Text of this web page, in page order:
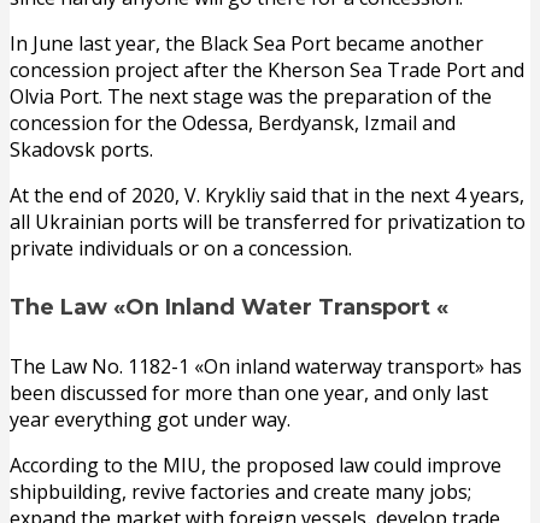
In June last year, the Black Sea Port became another
concession project after the Kherson Sea Trade Port and
Olvia Port. The next stage was the preparation of the
concession for the Odessa, Berdyansk, Izmail and
Skadovsk ports.
At the end of 2020, V. Krykliy said that in the next 4 years,
all Ukrainian ports will be transferred for privatization to
private individuals or on a concession.
The Law «On Inland Water Transport «
The Law No. 1182-1 «On inland waterway transport» has
been discussed for more than one year, and only last
year everything got under way.
According to the MIU, the proposed law could improve
shipbuilding, revive factories and create many jobs;